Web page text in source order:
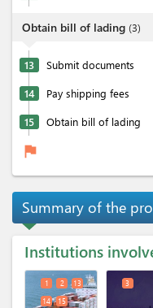
Obtain bill of lading (3)
13 Submit documents
14 Pay shipping fees
15 Obtain bill of lading
flag
Summary of the
Institutions
1 2
13
14
15
3